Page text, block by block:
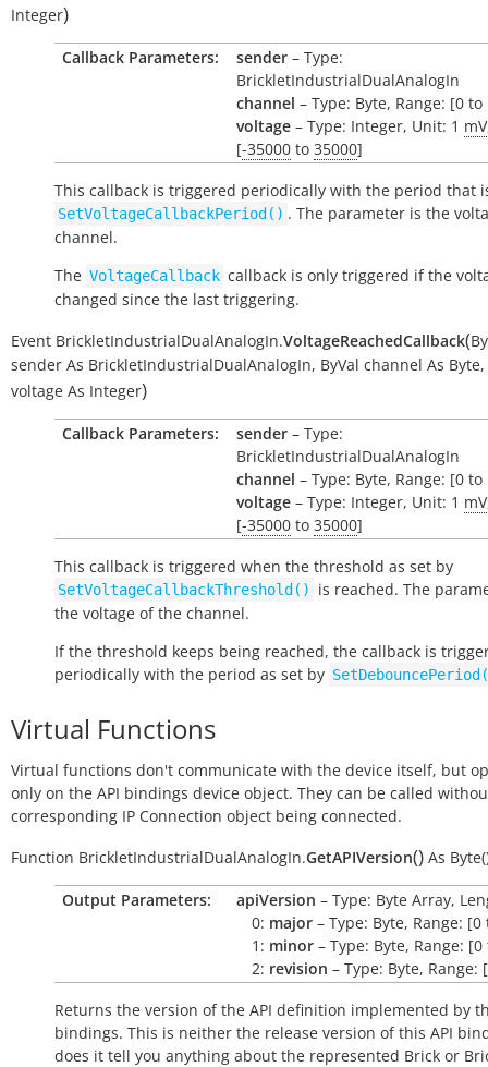
Integer)
Callback Parameters: sender – Type:
BrickletIndustrialDualAnalogIn
channel – Type: Byte, Range: [0 to
voltage – Type: Integer, Unit: 1 mV
[-35000 to 35000]
This callback is triggered periodically with the period that
SetVoltageCallbackPeriod() . The parameter is the
channel.
The VoltageCallback callback is only triggered if the
changed since the last triggering.
Event BrickletIndustrialDualAnalogIn.VoltageReachedCallback(
sender As BrickletIndustrialDualAnalogIn, ByVal channel As Byte,
voltage As Integer)
Callback Parameters: sender – Type:
BrickletIndustrialDualAnalogIn
channel – Type: Byte, Range: [0 to
voltage – Type: Integer, Unit: 1 mV
[-35000 to 35000]
This callback is triggered when the threshold as set by
SetVoltageCallbackThreshold()
is reached. The
the voltage of the channel.
If the threshold keeps being reached, the callback is
periodically with the period as set by
Virtual Functions
Virtual functions don't communicate with the device itself, but
only on the API bindings device object. They can be called
corresponding IP Connection object being connected.
Function BrickletIndustrialDualAnalogIn.GetAPIVersion() As
Output Parameters: apiVersion – Type: Byte Array,
0: major – Type: Byte, Range: [0
1: minor – Type: Byte, Range:
2: revision – Type: Byte, Range:
Returns the version of the API definition implemented by
bindings. This is neither the release version of this API
does it tell you anything about the represented Brick or